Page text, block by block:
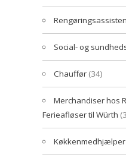
Social- og
Chauffør (34)
Merchandiser hos
Ferieafløser til Würth
Køkkenmedhjælper